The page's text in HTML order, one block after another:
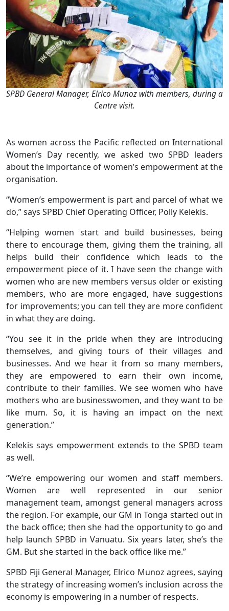
SPBD General Manager, Elrico Munoz with members, during a
Centre visit.
As women across the Pacific reflected on International
Women’s Day recently, we asked two SPBD leaders
about the importance of women’s empowerment at the
organisation.
“Women’s empowerment is part and parcel of what we
do,” says SPBD Chief Operating Officer, Polly Kelekis.
“Helping women start and build businesses, being
there to encourage them, giving them the training, all
helps build their confidence which leads to the
empowerment piece of it. I have seen the change with
women who are new members versus older or existing
members, who are more engaged, have suggestions
for improvements; you can tell they are more confident
in what they are doing.
“You see it in the pride when they are introducing
themselves, and giving tours of their villages and
businesses. And we hear it from so many members,
they are empowered to earn their own income,
contribute to their families. We see women who have
mothers who are businesswomen, and they want to be
like mum. So, it is having an impact on the next
generation.”
Kelekis says empowerment extends to the SPBD team
as well.
“We’re empowering our women and staff members.
Women are well represented in our senior
management team, amongst general managers across
the region. For example, our GM in Tonga started out in
the back office; then she had the opportunity to go and
help launch SPBD in Vanuatu. Six years later, she’s the
GM. But she started in the back office like me.”
SPBD Fiji General Manager, Elrico Munoz agrees, saying
the strategy of increasing women’s inclusion across the
economy is empowering in a number of respects.